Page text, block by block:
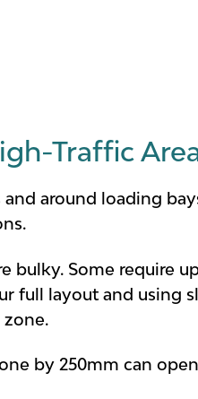
Traffic
around loading
bulky. Some require
full layout and using
by 250mm can